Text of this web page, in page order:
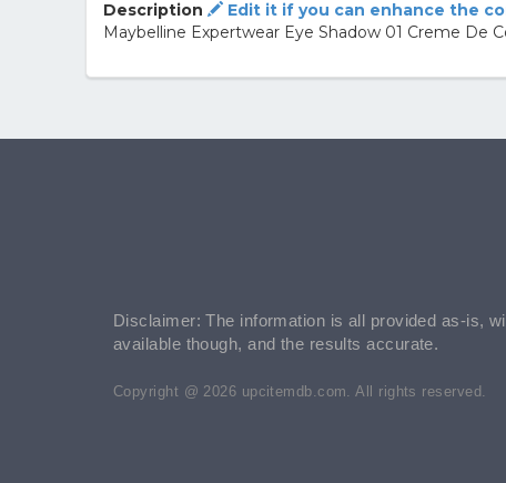
Description
Edit it if you can enhance the
Maybelline Expertwear Eye Shadow 01 Creme De
Disclaimer: The information is all provided as-is,
available though, and the results accurate.
Copyright @ 2026 upcitemdb.com. All rights reserved.